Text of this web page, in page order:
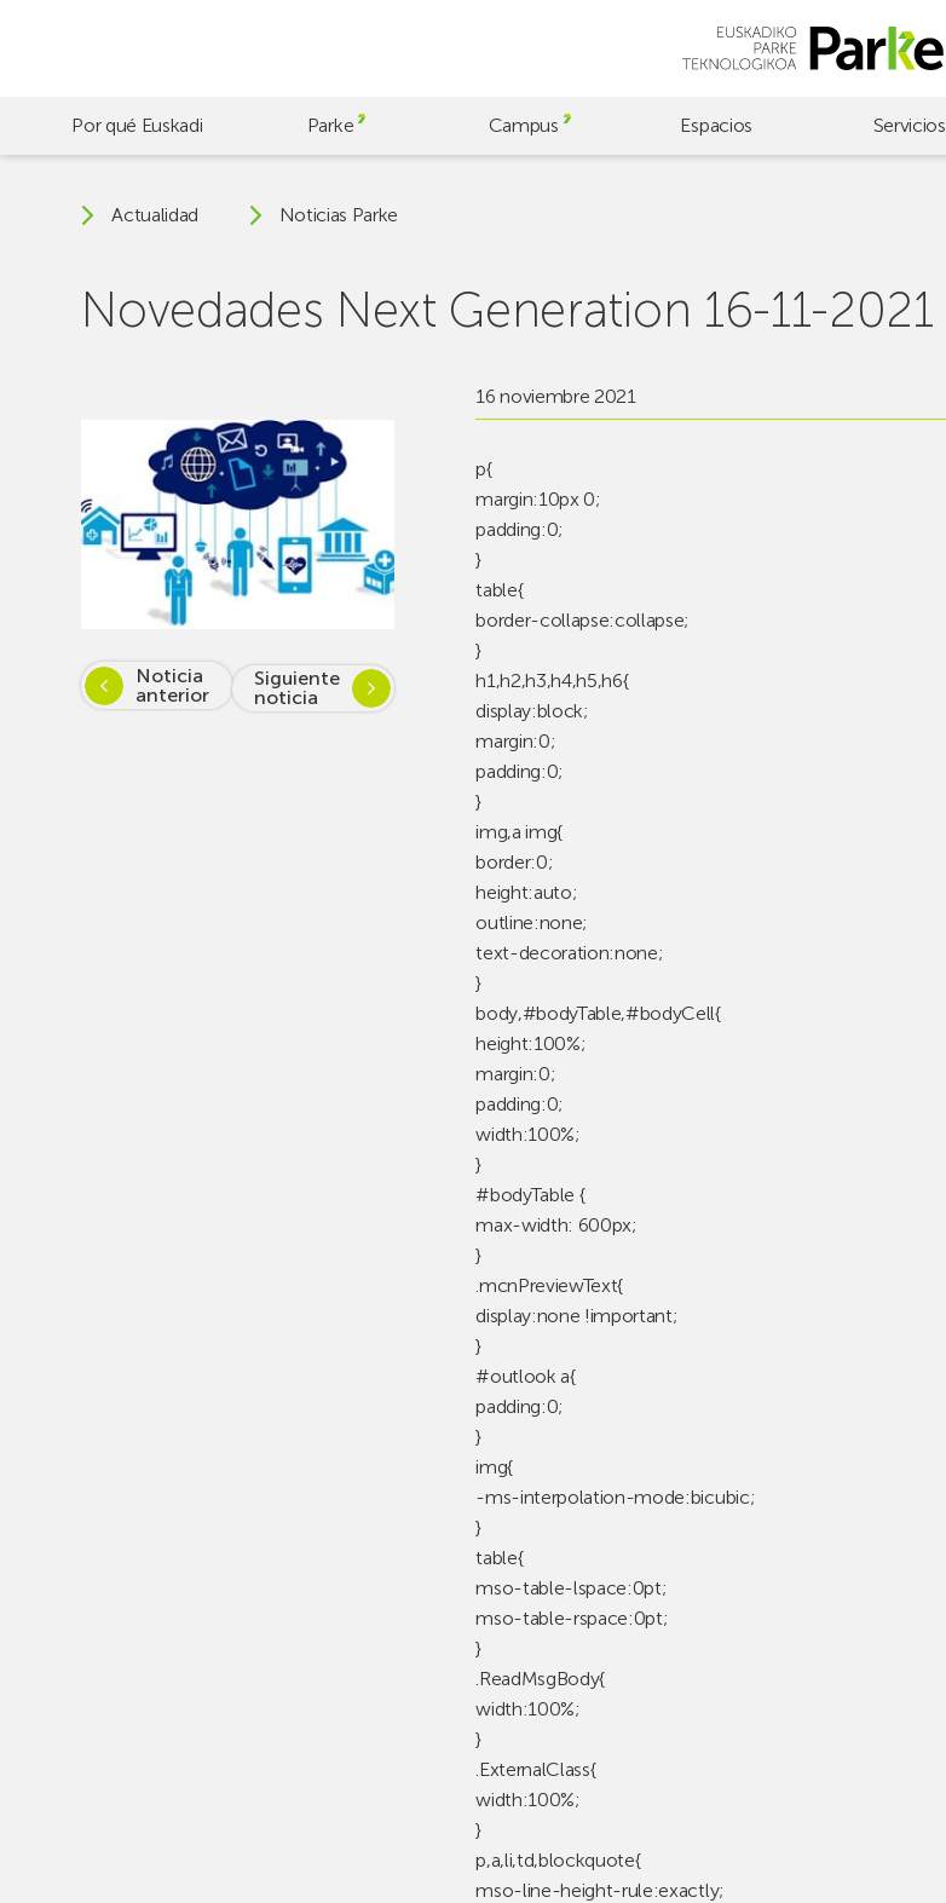
Por qué Euskadi Parke Campus Espacios Servicios
Actualidad Noticias Parke
Novedades Next Generation 16-11-2021
Noticia
anterior
Siguiente
noticia
16 noviembre 2021
p{
margin:10px 0;
padding:0;
}
table{
border-collapse:collapse;
}
h1,h2,h3,h4,h5,h6{
display:block;
margin:0;
padding:0;
}
img,a img{
border:0;
height:auto;
outline:none;
text-decoration:none;
}
body,#bodyTable,#bodyCell{
height:100%;
margin:0;
padding:0;
width:100%;
}
#bodyTable {
max-width: 600px;
}
.mcnPreviewText{
display:none !important;
}
#outlook a{
padding:0;
}
img{
-ms-interpolation-mode:bicubic;
}
table{
mso-table-lspace:0pt;
mso-table-rspace:0pt;
}
.ReadMsgBody{
width:100%;
}
.ExternalClass{
width:100%;
}
p,a,li,td,blockquote{
mso-line-height-rule:exactly;